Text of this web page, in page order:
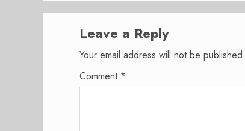
Leave a Reply
Your email address will not be published.
Comment *